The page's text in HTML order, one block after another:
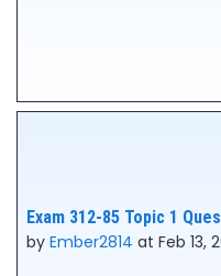
Exam 312-85 Topic 1
by Ember2814 at Feb 13,